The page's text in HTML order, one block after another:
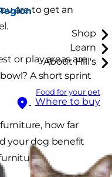
Shop
Learn
About Hill's
Food for your pet
Where to buy
are to get an
or play areas are
A short sprint
how far
your dog benefit